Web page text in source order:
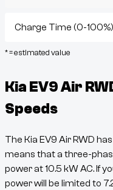
Charge Time (0-100%)
* = estimated value
Kia EV9 Air
Speeds
The Kia EV9 Air RWD
means that a three-
power at10.5 kW AC. If
power will be limited to